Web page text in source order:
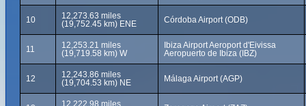
10
12,273.63 miles
(19,752.45 km) ENE
Córdoba Airport (ODB)
11
12,253.21 miles
(19,719.58 km) W
Ibiza Airport Aeroport d'Eivissa
Aeropuerto de Ibiza (IBZ)
12
12,243.86 miles
(19,704.53 km) NE
Málaga Airport (AGP)
12,222.98 miles